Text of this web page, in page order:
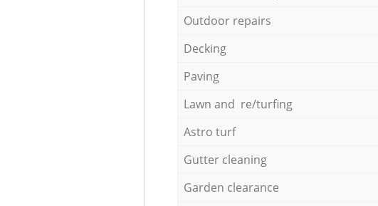
Outdoor repairs
Decking
Paving
Lawn and re/turfing
Astro turf
Gutter cleaning
Garden clearance